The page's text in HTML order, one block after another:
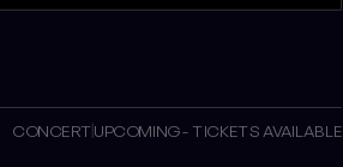
CONCERT UPCOMING - TICKETS AVAILABLE